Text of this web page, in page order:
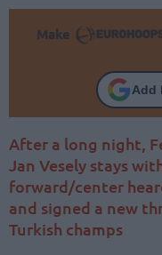
Make
Add
After a long night,
Jan Vesely stays
forward/center
and signed a new
Turkish champs